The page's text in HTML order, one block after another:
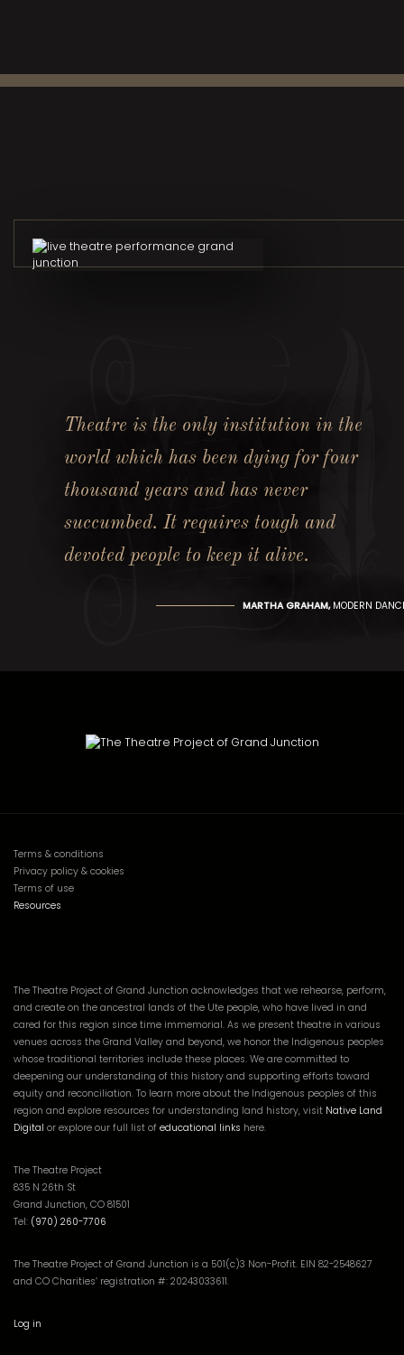
Theatre is the only institution in the
world which has been dying for four
thousand years and has never
succumbed. It requires tough and
devoted people to keep it alive.
MARTHA GRAHAM, MODERN
Terms & conditions
Privacy policy & cookies
Terms of use
Resources
The Theatre Project of Grand Junction acknowledges that we rehearse, perform,
and create on the ancestral lands of the Ute people, who have lived in and
cared for this region since time immemorial. As we present theatre in various
venues across the Grand Valley and beyond, we honor the Indigenous peoples
whose traditional territories include these places. We are committed to
deepening our understanding of this history and supporting efforts toward
equity and reconciliation. To learn more about the Indigenous peoples of this
region and explore resources for understanding land history, visit Native Land
Digital or explore our full list of educational links here.
The Theatre Project
835 N 26th St
Grand Junction, CO 81501
Tel: (970) 260-7706
The Theatre Project of Grand Junction is a 501(c)3 Non-Profit. EIN 82-2548627
and CO Charities’ registration #: 20243033611.
Log in